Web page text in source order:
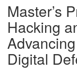
Master’s
Hacking
Digital